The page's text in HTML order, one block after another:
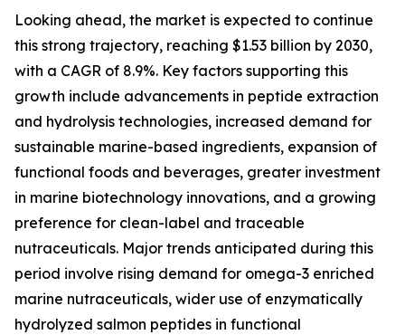
Looking ahead, the market is expected to continue
this strong trajectory, reaching $1.53 billion by 2030,
with a CAGR of 8.9%. Key factors supporting this
growth include advancements in peptide extraction
and hydrolysis technologies, increased demand for
sustainable marine-based ingredients, expansion of
functional foods and beverages, greater investment
in marine biotechnology innovations, and a growing
preference for clean-label and traceable
nutraceuticals. Major trends anticipated during this
period involve rising demand for omega-3 enriched
marine nutraceuticals, wider use of enzymatically
hydrolyzed salmon peptides in functional